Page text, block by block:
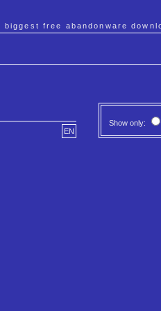
biggest free abandonware
Show only:
EN